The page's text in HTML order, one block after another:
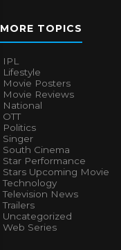
MORE TOPICS
IPL
Lifestyle
Movie Posters
Movie Reviews
National
OTT
Politics
Singer
South Cinema
Star Performance
Stars Upcoming Movie
Technology
Television News
Trailers
Uncategorized
Web Series